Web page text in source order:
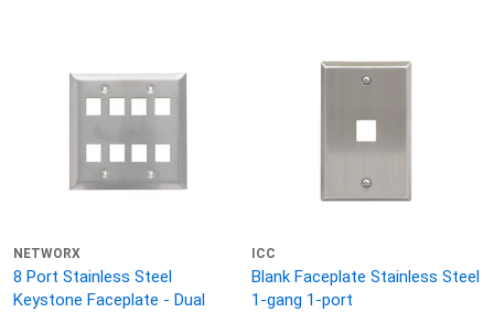
NETWORX
8 Port Stainless Steel
Keystone Faceplate - Dual
ICC
Blank Faceplate Stainless Steel
1-gang 1-port